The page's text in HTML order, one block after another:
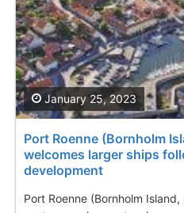
Port Roenne (Bornholm
welcomes larger ships
development
Port Roenne (Bornholm
January 25, 2023